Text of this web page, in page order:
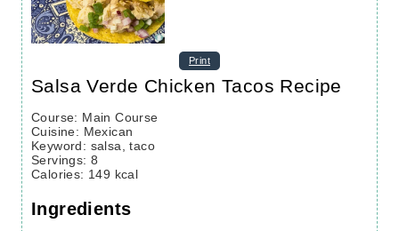
Print
Salsa Verde Chicken Tacos Recipe
Course: Main Course
Cuisine: Mexican
Keyword: salsa, taco
Servings:8
Calories: 149 kcal
Ingredients